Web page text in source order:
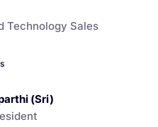
Technology Sales
(Sri)